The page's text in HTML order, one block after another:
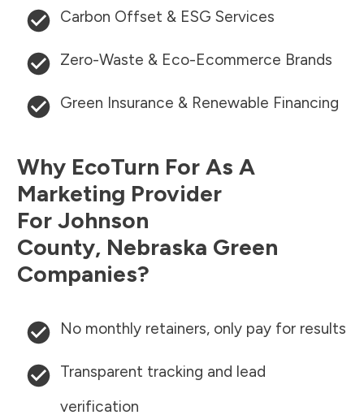
Carbon Offset & ESG Services
Zero-Waste & Eco-Ecommerce Brands
Green Insurance & Renewable Financing
Why EcoTurn For As A
Marketing Provider
For Johnson
County, Nebraska Green
Companies?
No monthly retainers, only pay for results
Transparent tracking and lead
verification